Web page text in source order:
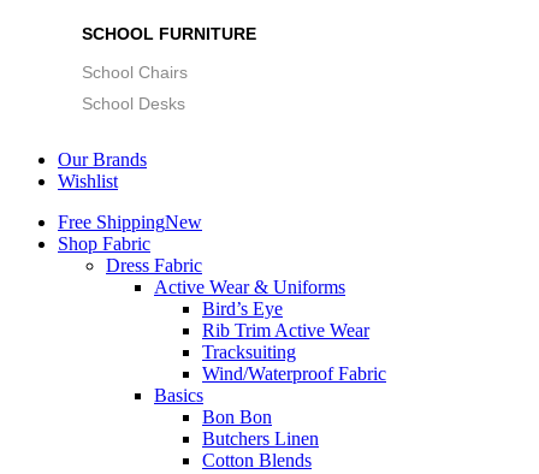
SCHOOL FURNITURE
School Chairs
School Desks
Our Brands
Wishlist
Free ShippingNew
Shop Fabric
Dress Fabric
Active Wear & Uniforms
Bird’s Eye
Rib Trim Active Wear
Tracksuiting
Wind/Waterproof Fabric
Basics
Bon Bon
Butchers Linen
Cotton Blends